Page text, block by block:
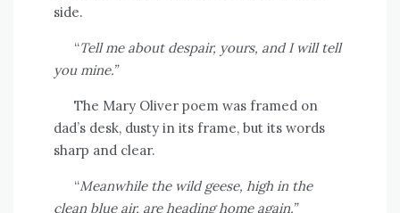
side.
“Tell me about despair, yours, and I will tell
you mine.”
The Mary Oliver poem was framed on
dad’s desk, dusty in its frame, but its words
sharp and clear.
“Meanwhile the wild geese, high in the
clean blue air, are heading home again.”